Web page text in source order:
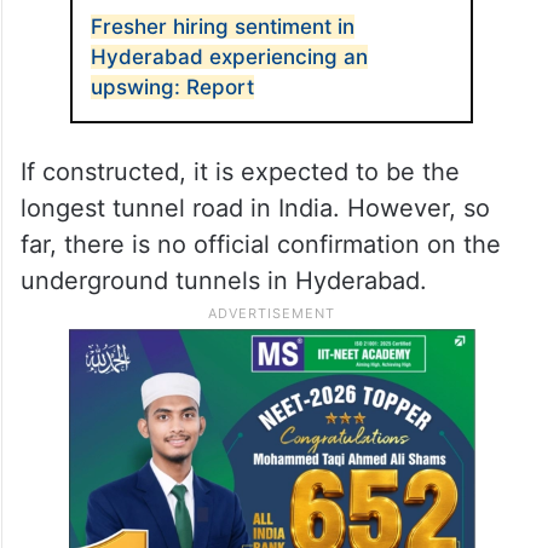
Fresher hiring sentiment in
Hyderabad experiencing an
upswing: Report
If constructed, it is expected to be the
longest tunnel road in India. However, so
far, there is no official confirmation on the
underground tunnels in Hyderabad.